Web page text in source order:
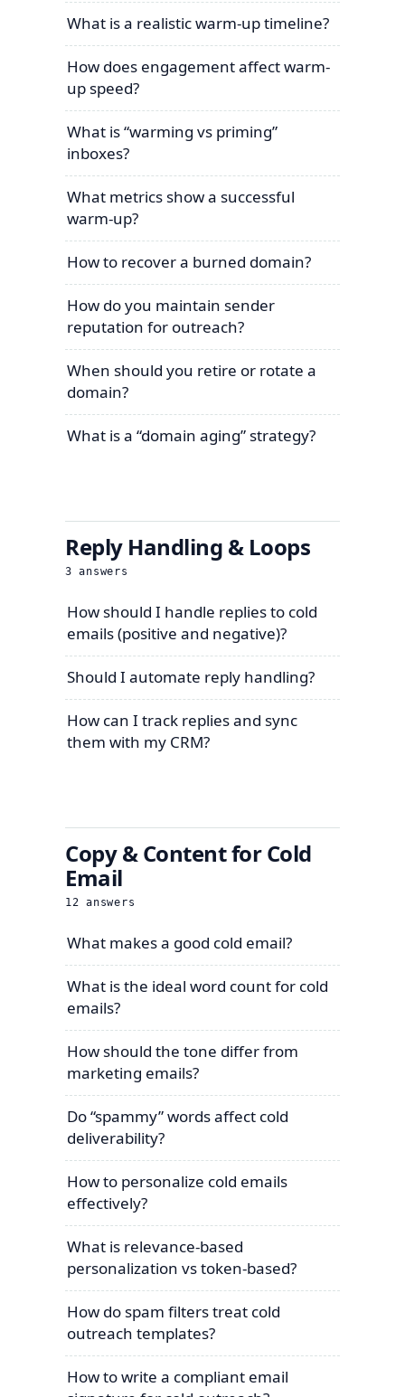
What is a realistic warm-up timeline?
How does engagement affect warm-
up speed?
What is “warming vs priming”
inboxes?
What metrics show a successful
warm-up?
How to recover a burned domain?
How do you maintain sender
reputation for outreach?
When should you retire or rotate a
domain?
What is a “domain aging” strategy?
Reply Handling & Loops
3 answers
How should I handle replies to cold
emails (positive and negative)?
Should I automate reply handling?
How can I track replies and sync
them with my CRM?
Copy & Content for Cold
Email
12 answers
What makes a good cold email?
What is the ideal word count for cold
emails?
How should the tone differ from
marketing emails?
Do “spammy” words affect cold
deliverability?
How to personalize cold emails
effectively?
What is relevance-based
personalization vs token-based?
How do spam filters treat cold
outreach templates?
How to write a compliant email